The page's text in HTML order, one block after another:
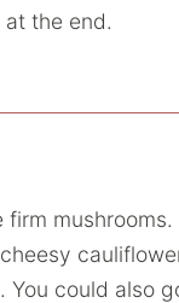
at the end.
You could also